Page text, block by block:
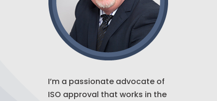
I’m a passionate advocate of
ISO approval that works in the